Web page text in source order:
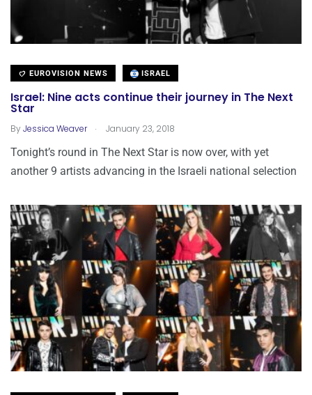
EUROVISION NEWS ISRAEL
Israel: Nine acts continue their journey in The Next
Star
ByJessica Weaver . January 23, 2018
Tonight’s round in The Next Star is now over, with yet
another 9 artists advancing in the Israeli national selection